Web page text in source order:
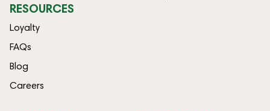
RESOURCES
Loyalty
FAQs
Blog
Careers